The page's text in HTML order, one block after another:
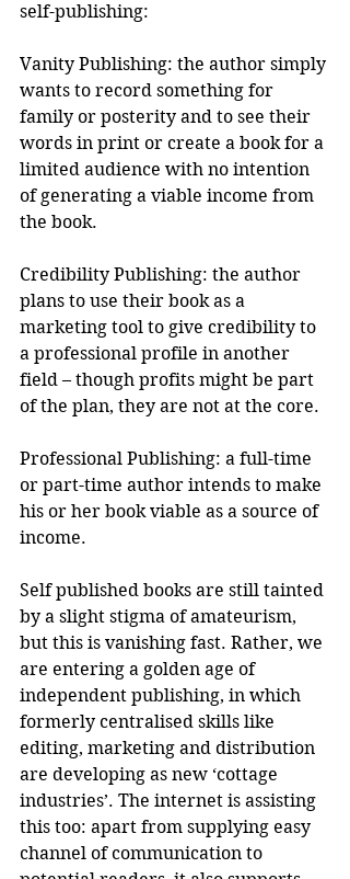
self-publishing:
Vanity Publishing: the author simply
wants to record something for
family or posterity and to see their
words in print or create a book for a
limited audience with no intention
of generating a viable income from
the book.
Credibility Publishing: the author
plans to use their book as a
marketing tool to give credibility to
a professional profile in another
field – though profits might be part
of the plan, they are not at the core.
Professional Publishing: a full-time
or part-time author intends to make
his or her book viable as a source of
income.
Self published books are still tainted
by a slight stigma of amateurism,
but this is vanishing fast. Rather, we
are entering a golden age of
independent publishing, in which
formerly centralised skills like
editing, marketing and distribution
are developing as new ‘cottage
industries’. The internet is assisting
this too: apart from supplying easy
channel of communication to